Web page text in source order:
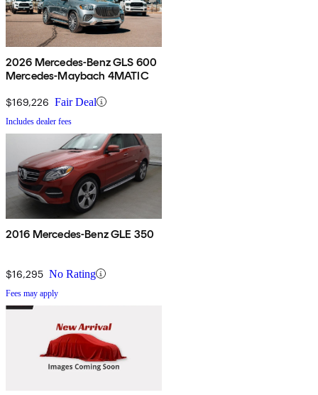
2026 Mercedes-Benz GLS 600
Mercedes-Maybach 4MATIC
$169,226 Fair Deal
Includes dealer fees
2016 Mercedes-Benz GLE 350
$16,295 No Rating
Fees may apply